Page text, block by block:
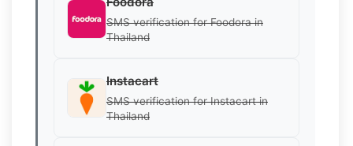
SMS verification for Foodora in
Thailand
Instacart
SMS verification for Instacart in
Thailand